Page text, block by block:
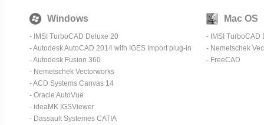
Windows
- IMSI TurboCAD Deluxe 20
- Autodesk AutoCAD 2014 with IGES Import plug-in
- Autodesk Fusion 360
- Nemetschek Vectorworks
- ACD Systems Canvas 14
- Oracle AutoVue
- ideaMK IGSViewer
- Dassault Systemes CATIA
Mac OS
- IMSI TurboCAD
- Nemetschek
- FreeCAD